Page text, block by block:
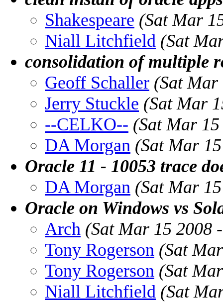
Shakespeare (Sat Mar
Niall Litchfield (Sat
consolidation of multiple
Geoff Schaller (Sat
Jerry Stuckle (Sat Mar
--CELKO-- (Sat Mar
DA Morgan (Sat Mar
Oracle 11 - 10053 trace
DA Morgan (Sat Mar
Oracle on Windows vs
Arch (Sat Mar 15 2008
Tony Rogerson (Sat
Tony Rogerson (Sat
Niall Litchfield (Sat